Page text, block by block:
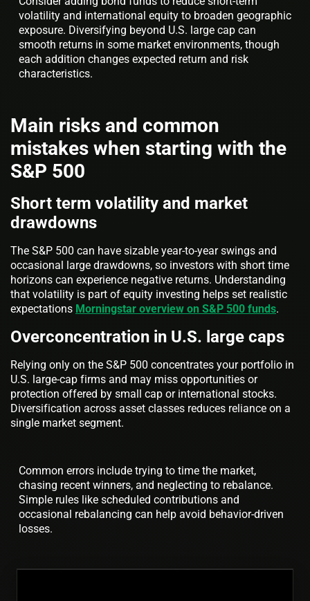
volatility and international equity to broaden geographic
exposure. Diversifying beyond U.S. large cap can
smooth returns in some market environments, though
each addition changes expected return and risk
characteristics.
Main risks and common
mistakes when starting with the
S&P 500
Short term volatility and market
drawdowns
The S&P 500 can have sizable year-to-year swings and
occasional large drawdowns, so investors with short time
horizons can experience negative returns. Understanding
that volatility is part of equity investing helps set realistic
expectations Morningstar overview on S&P 500 funds.
Overconcentration in U.S. large caps
Relying only on the S&P 500 concentrates your portfolio in
U.S. large-cap firms and may miss opportunities or
protection offered by small cap or international stocks.
Diversification across asset classes reduces reliance on a
single market segment.
Common errors include trying to time the market,
chasing recent winners, and neglecting to rebalance.
Simple rules like scheduled contributions and
occasional rebalancing can help avoid behavior-driven
losses.